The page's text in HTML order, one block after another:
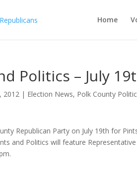
Home
Politics – July
2012 | Election News, Polk County
Republican Party on July 19th for
and Politics will feature